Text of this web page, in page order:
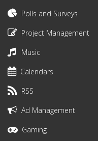
Polls and Surveys
Project Management
Music
Calendars
RSS
Ad Management
Gaming